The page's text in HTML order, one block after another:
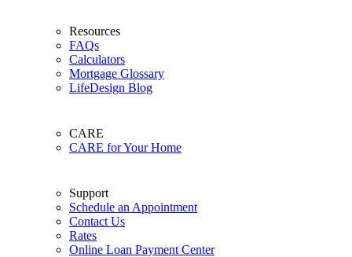
Resources
FAQs
Calculators
Mortgage Glossary
LifeDesign Blog
CARE
CARE for Your Home
Support
Schedule an Appointment
Contact Us
Rates
Online Loan Payment Center